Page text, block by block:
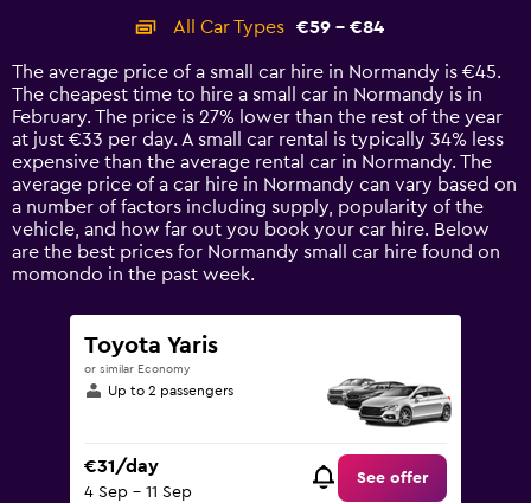
14
categories.
The
chart
has
1
Y
axis
displaying
values.
Range:
All Car Types
€59 - €84
The average price of a small car hire in Normandy is €45.
The cheapest time to hire a small car in Normandy is in
February. The price is 27% lower than the rest of the year
at just €33 per day. A small car rental is typically 34% less
expensive than the average rental car in Normandy. The
average price of a car hire in Normandy can vary based on
a number of factors including supply, popularity of the
vehicle, and how far out you book your car hire. Below
are the best prices for Normandy small car hire found on
momondo in the past week.
Toyota Yaris
or similar Economy
Up to 2 passengers
€31/day
4 Sep - 11 Sep
See offer